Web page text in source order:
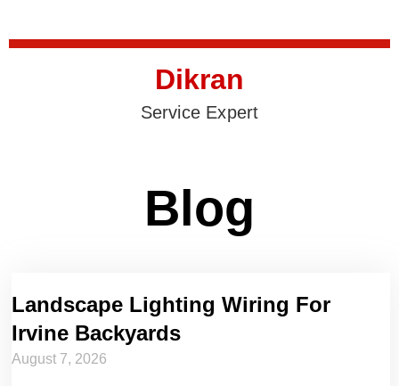
Dikran
Service Expert
Blog
Landscape Lighting Wiring For
Irvine Backyards
August 7, 2026